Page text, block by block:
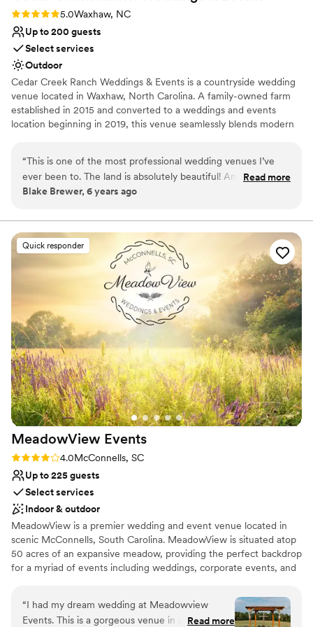
Rating: 5.0 (3 reviews)
5.0Waxhaw, NC
Up to 200 guests
Select services
Outdoor
Cedar Creek Ranch Weddings & Events is a countryside wedding
venue located in Waxhaw, North Carolina. A family-owned farm
established in 2015 and converted to a weddings and events
location beginning in 2019, this venue seamlessly blends modern
some of the property’s most spectacular scenery while its covered
spaces provide lovely safe-from-the-elements celebration spaces.
This location is perfect for ceremonies and receptions as well as
Why you'll love this venue
Picturesque garden backdrop
Private area for the wedding party
Provides event staff
No on-premises lodging options
Not for you if you're looking for a sleek and
contemporary space
No venue-provided food services
“This is one of the most professional wedding venues I’ve
ever been to. The land is absolutely beautiful! And the way
the sun sets in the evening makes this place a dream come
this venue such as a common area fire pit, beautifully
designed walkways and a pong in the back. This place is
exactly what you envision when you think of a good
southern ranch for a wedding. HIGHLY recommended Cedar
Read more
Blake Brewer, 6 years ago
Quick responder
MeadowView Events
Rating: 4.0 (1 review)
4.0McConnells, SC
Up to 225 guests
Select services
Indoor & outdoor
MeadowView is a premier wedding and event venue located in
scenic McConnells, South Carolina. MeadowView is situated atop
50 acres of an expansive meadow, providing the perfect backdrop
for a myriad of events including weddings, corporate events, and
board post fencing and oak trees, you will be in awe of the
sweeping expanse of peaceful rolling fields and transported to the
spellbinding grandeur of this country setting. MeadowView also
“I had my dream wedding at Meadowview
Events. This is a gorgeous venue in a beautiful
Read more